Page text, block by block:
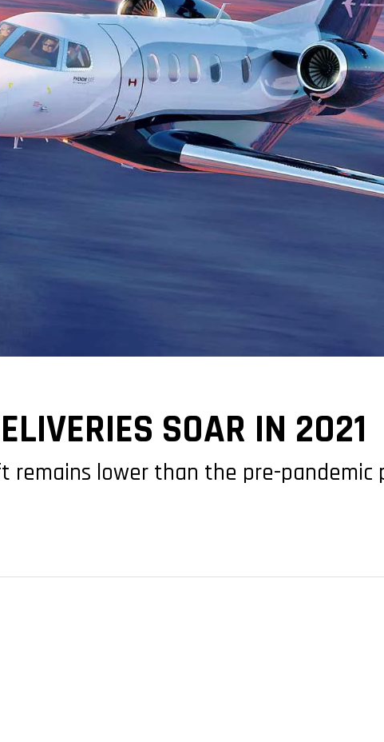
SOAR IN 2021
remains lower than the pre-pandemic